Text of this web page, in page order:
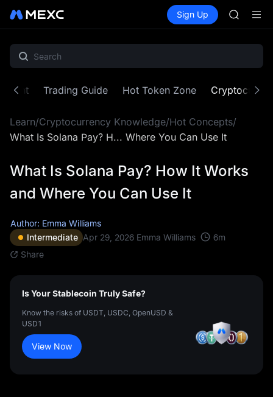
Spot Futures PLTR
Sign Up
HEI
BLESS
HEI
Trading Guide Hot Token Zone
Learn/Cryptocurrency Knowledge/Hot Concepts/
What Is Solana Pay? H... Where You Can Use It
What Is Solana Pay? How It Works
and Where You Can Use It
Author: Emma Williams
Intermediate Apr 29, 2026 Emma Williams 6m
Share
Is Your Stablecoin Truly Safe?
Know the risks of USDT, USDC, OpenUSD &
USD1
View Now